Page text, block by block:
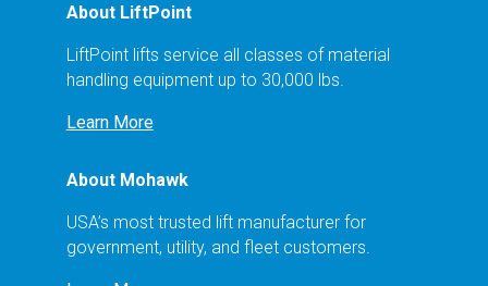
About LiftPoint
LiftPoint lifts service all classes of material
handling equipment up to 30,000 lbs.
Learn More
About Mohawk
USA’s most trusted lift manufacturer for
government, utility, and fleet customers.